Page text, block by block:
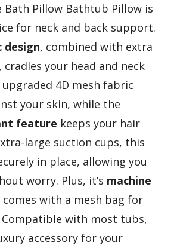
Pillow Bathtub Pillow is
for neck and back support.
design, combined with extra
your head and neck
4D mesh fabric
your skin, while the
feature keeps your hair
large suction cups, this
in place, allowing you
worry. Plus, it’s machine
comes with a mesh bag for
Compatible with most tubs,
accessory for your